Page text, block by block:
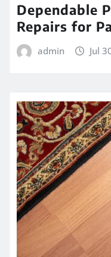
Dependable
Repairs for
admin Jul